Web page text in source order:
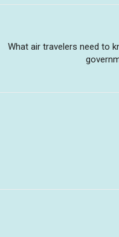
What air travelers need to